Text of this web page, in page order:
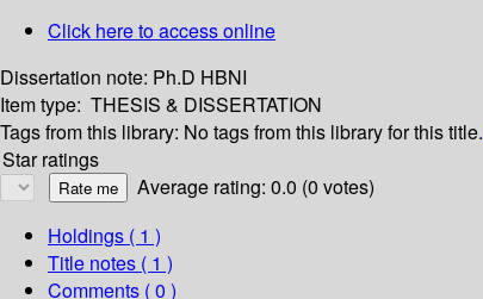
Click here to access online
Dissertation note: Ph.D HBNI
Item type: THESIS & DISSERTATION
Tags from this library: No tags from this library for this title.
Star ratings
Average rating: 0.0 (0 votes)
Holdings ( 1 )
Title notes ( 1 )
Comments ( 0 )